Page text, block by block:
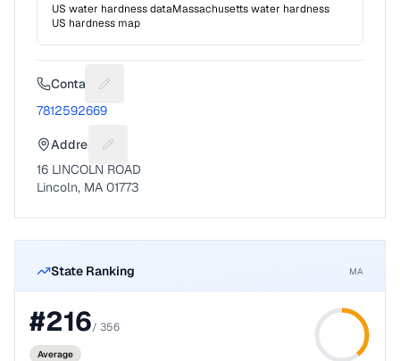
US water hardness dataMassachusettswater hardness
US hardness map
Contact Suggest a fix for Phone number
7812592669
Address Suggest a fix for Mailing address
16 LINCOLN ROAD
Lincoln, MA 01773
State Ranking MA
#216/ 356
Average